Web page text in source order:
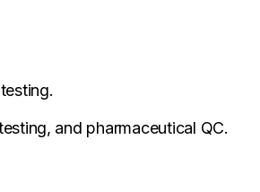
and pharmaceutical QC.